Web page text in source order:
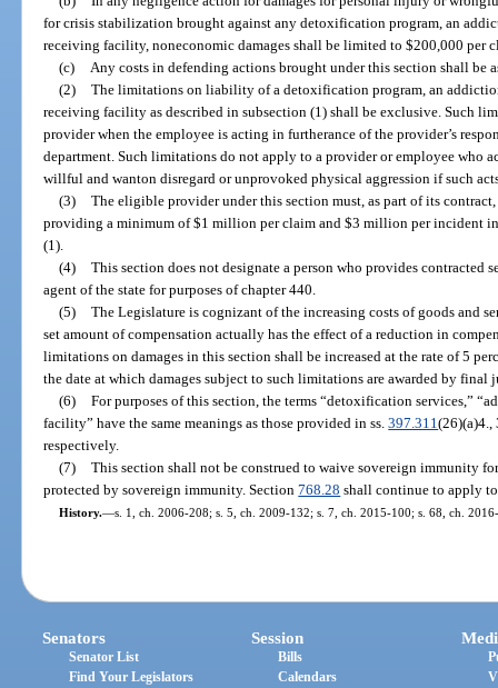
for crisis stabilization brought against any detoxification program, an
receiving facility, noneconomic damages shall be limited to $200,000 per
(c)
Any costs in defending actions brought under this section shall be
(2) The limitations on liability of a detoxification program, an
receiving facility as described in subsection (1) shall be exclusive. Such
provider when the employee is acting in furtherance of the provider’s
department. Such limitations do not apply to a provider or employee who
willful and wanton disregard or unprovoked physical aggression if such
(3) The eligible provider under this section must, as part of its
providing a minimum of $1 million per claim and $3 million per incident
(1).
(4) This section does not designate a person who provides contracted
agent of the state for purposes of chapter 440.
(5) The Legislature is cognizant of the increasing costs of goods and
set amount of compensation actually has the effect of a reduction in
limitations on damages in this section shall be increased at the rate of 5
the date at which damages subject to such limitations are awarded by final
(6) For purposes of this section, the terms “detoxification services,”
facility” have the same meanings as those provided in ss.397.311(26)(a)4.,
respectively.
(7) This section shall not be construed to waive sovereign immunity
protected by sovereign immunity. Section768.28 shall continue to apply
History.—s. 1, ch. 2006-208; s. 5, ch. 2009-132; s. 7, ch. 2015-100; s. 68, ch.
Senators
Senator List
Find Your Legislators
Session
Bills
Calendars